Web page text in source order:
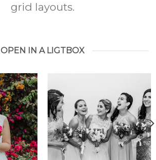
grid layouts.
OPEN IN A LIGTBOX